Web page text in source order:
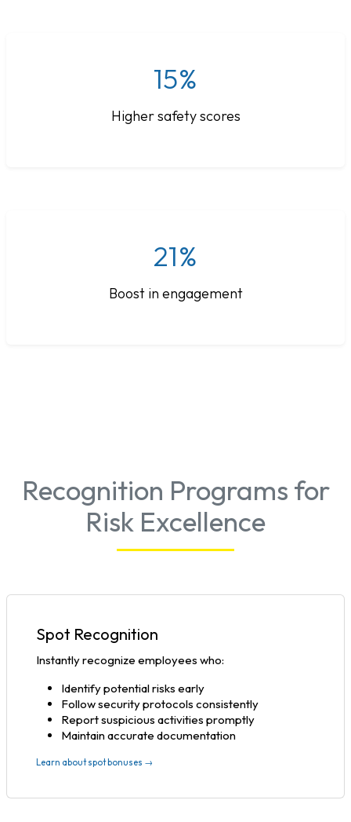
15%
Higher safety scores
21%
Boost in engagement
Recognition Programs for
Risk Excellence
Spot Recognition
Instantly recognize employees who:
Identify potential risks early
Follow security protocols consistently
Report suspicious activities promptly
Maintain accurate documentation
Learn about spot bonuses →